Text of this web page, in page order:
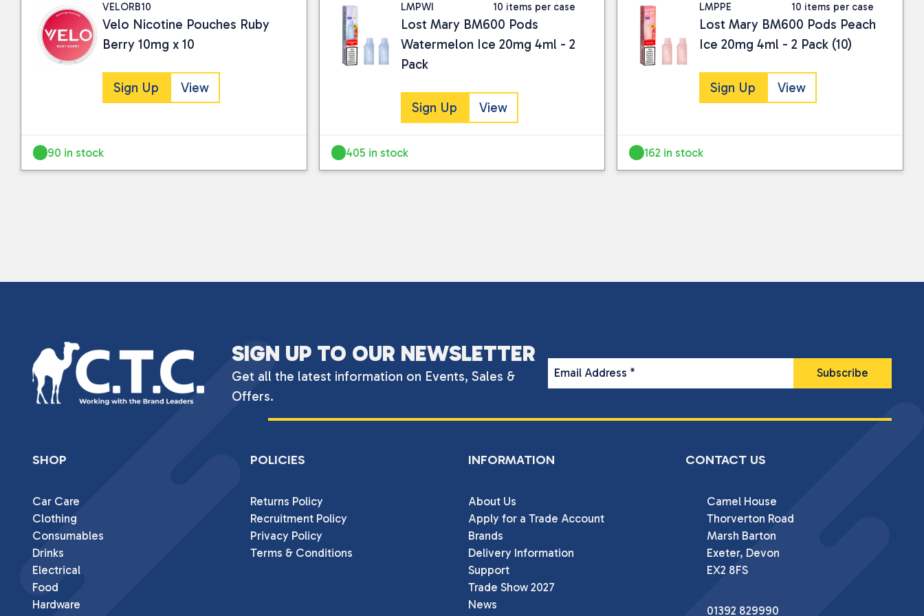
I consent to my submitted data being collected and stored for use by this website.
for further information.
VELORB10
Velo Nicotine Pouches Ruby
Berry 10mg x 10
Sign Up View
90 in stock
LMPWI 10 items per case
Lost Mary BM600 Pods
Watermelon Ice 20mg 4ml - 2
Pack
Sign Up View
405 in stock
LMPPE 10 items per case
Lost Mary BM600 Pods Peach
Ice 20mg 4ml - 2 Pack (10)
Sign Up View
162 in stock
SIGN UP TO OUR NEWSLETTER
Get all the latest information on Events, Sales &
Offers.
Email Address *
SHOP
Car Care
Clothing
Consumables
Drinks
Electrical
Food
Hardware
POLICIES
Returns Policy
Recruitment Policy
Privacy Policy
Terms & Conditions
INFORMATION
About Us
Apply for a Trade Account
Brands
Delivery Information
Support
Trade Show 2027
News
CONTACT US
Camel House
Thorverton Road
Marsh Barton
Exeter, Devon
EX2 8FS
01392 829990